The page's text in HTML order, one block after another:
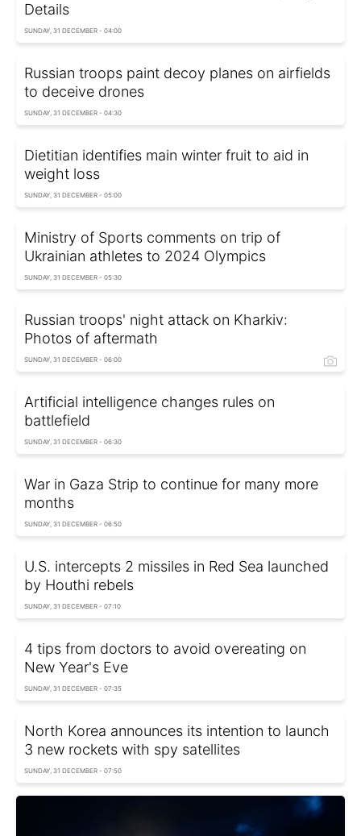
Details
SUNDAY, 31 DECEMBER - 04:00
Russian troops paint decoy planes on airfields
to deceive drones
SUNDAY, 31 DECEMBER - 04:30
Dietitian identifies main winter fruit to aid in
weight loss
SUNDAY, 31 DECEMBER - 05:00
Ministry of Sports comments on trip of
Ukrainian athletes to 2024 Olympics
SUNDAY, 31 DECEMBER - 05:30
Russian troops' night attack on Kharkiv:
Photos of aftermath
SUNDAY, 31 DECEMBER - 06:00
Artificial intelligence changes rules on
battlefield
SUNDAY, 31 DECEMBER - 06:30
War in Gaza Strip to continue for many more
months
SUNDAY, 31 DECEMBER - 06:50
U.S. intercepts 2 missiles in Red Sea launched
by Houthi rebels
SUNDAY, 31 DECEMBER - 07:10
4 tips from doctors to avoid overeating on
New Year's Eve
SUNDAY, 31 DECEMBER - 07:35
North Korea announces its intention to launch
3 new rockets with spy satellites
SUNDAY, 31 DECEMBER - 07:50